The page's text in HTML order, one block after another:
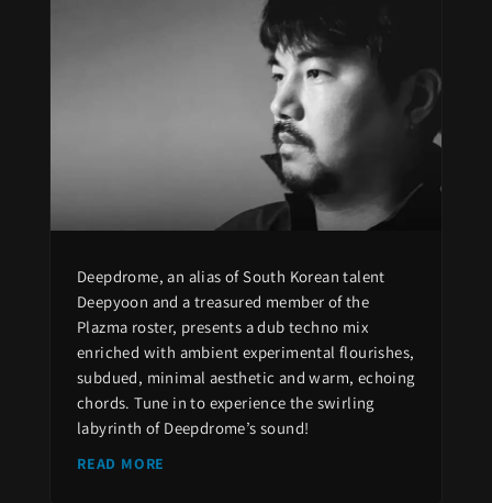
Deepdrome, an alias of South Korean talent
Deepyoon and a treasured member of the
Plazma roster, presents a dub techno mix
enriched with ambient experimental flourishes,
subdued, minimal aesthetic and warm, echoing
chords. Tune in to experience the swirling
labyrinth of Deepdrome’s sound!
READ MORE